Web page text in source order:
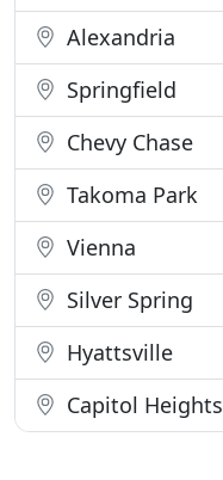
Alexandria
Springfield
Chevy Chase
Takoma Park
Vienna
Silver Spring
Hyattsville
Capitol Heights